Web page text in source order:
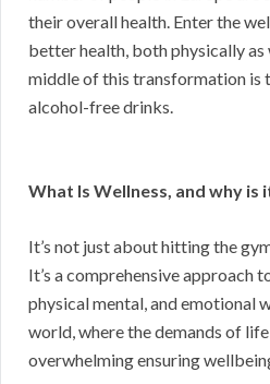
their overall health. Enter the
better health, both physically as
middle of this transformation is
alcohol-free drinks.
What Is Wellness, and why is
It’s not just about hitting the
It’s a comprehensive approach
physical mental, and emotional
world, where the demands of
overwhelming ensuring